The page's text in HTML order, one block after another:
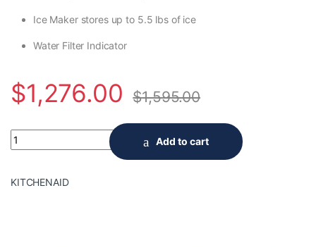
Ice Maker stores up to 5.5 lbs of ice
Water Filter Indicator
$1,276.00 $1,595.00
Samsung 33-inch W 18 cu. ft. Smart 3-Door French Door
Add to cart
KITCHENAID